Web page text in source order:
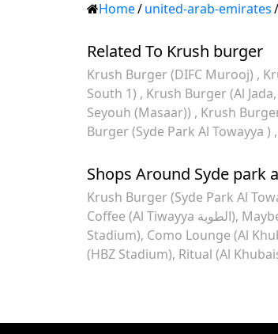
Home/united-arab-emirates/
Related To Krush burger
Krush Burger (DIFC Murooj)
South 1)
Krush Burger (Al
Seyouh (Masaar))
Krush
Burger (Syde Park Al Towayya )
Shops Around Syde park
Krush Burger (Syde Park Al
Coffee (Al Tiwayya الطوية)
Stadium) Como Lounge (Al
(HBZ Stadium)